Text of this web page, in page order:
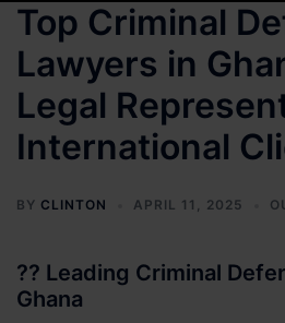
Top Criminal
Lawyers in
Legal
International
BY CLINTON APRIL 11, 2025
?? Leading Criminal
Ghana